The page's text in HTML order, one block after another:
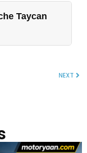
Taycan
NEXT